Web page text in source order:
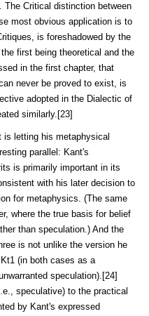
Critical distinction between
most obvious application is to
is foreshadowed by the
first being theoretical and the
in the first chapter, that
never be proved to ex­ist, is
adopted in the Dialectic of
similarly.[23]
is letting his metaphysical
parallel: Kant's
is primarily important in its
with his later decision to
for metaphysics. (The same
where the true basis for belief
than speculation.) And the
is not unlike the version he
(in both cases as a
specu­la­tion).[24]
speculative) to the practi­cal
by Kant's expressed